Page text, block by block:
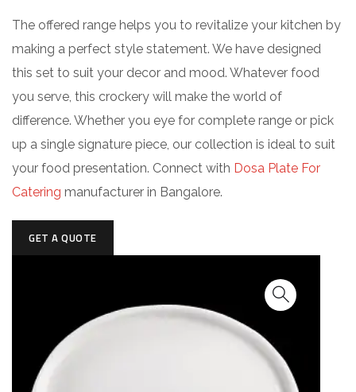
The offered range helps you to revitalize your kitchen by
making a perfect style statement. We have designed
this set to suit your decor and mood. Whatever food
you serve, this crockery will make the world of
difference. Whether you eye for complete range or pick
up a single signature piece, our collection is ideal to suit
your food presentation. Connect with Dosa Plate For
Catering manufacturer in Bangalore.
GET A QUOTE